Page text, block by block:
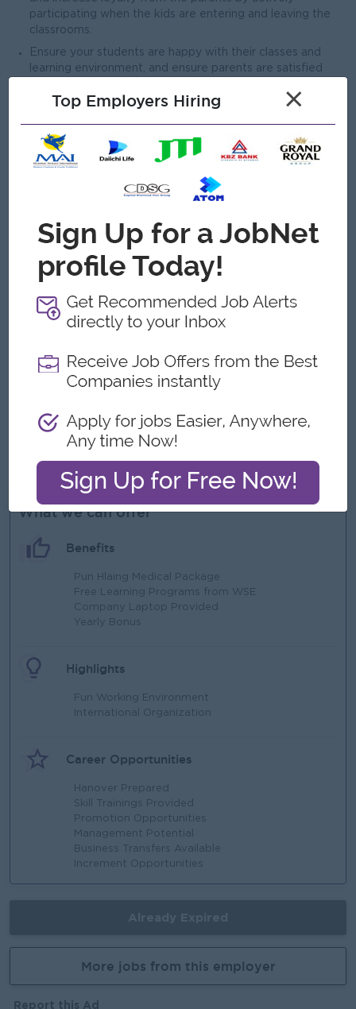
participating when the kids are entering and leaving the
classrooms.
Ensure your students are happy with their classes and
learning environment, and ensure parents are satisfied
feedback.
Create a fun, total English learning environment.
4. Customer Service Support
Welcome prospects in the school when the Sales Team is
Open To
Female
Job Requirements
Proven Teaching Experiences.
Eligible to work in Weekends.
screening stage, placement test stage, face to face
interview stages)
Good interpersonal skills and love to work with children.
What we can offer
Benefits
Pun Hlaing Medical Package
Free Learning Programs from WSE
Company Laptop Provided
Yearly Bonus
Highlights
Fun Working Environment
International Organization
Career Opportunities
Hanover Prepared
Skill Trainings Provided
Promotion Opportunities
Management Potential
Business Transfers Available
Increment Opportunities
More jobs from this employer
Report this Ad
Top Employers Hiring ×